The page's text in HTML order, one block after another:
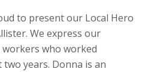
to present our Local Hero
We express our
who worked
years. Donna is an